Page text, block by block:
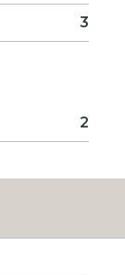
3
2